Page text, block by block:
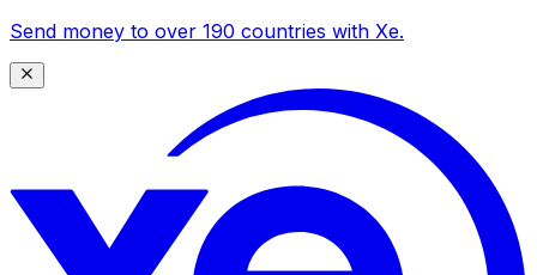
Send money to over 190 countries with Xe.